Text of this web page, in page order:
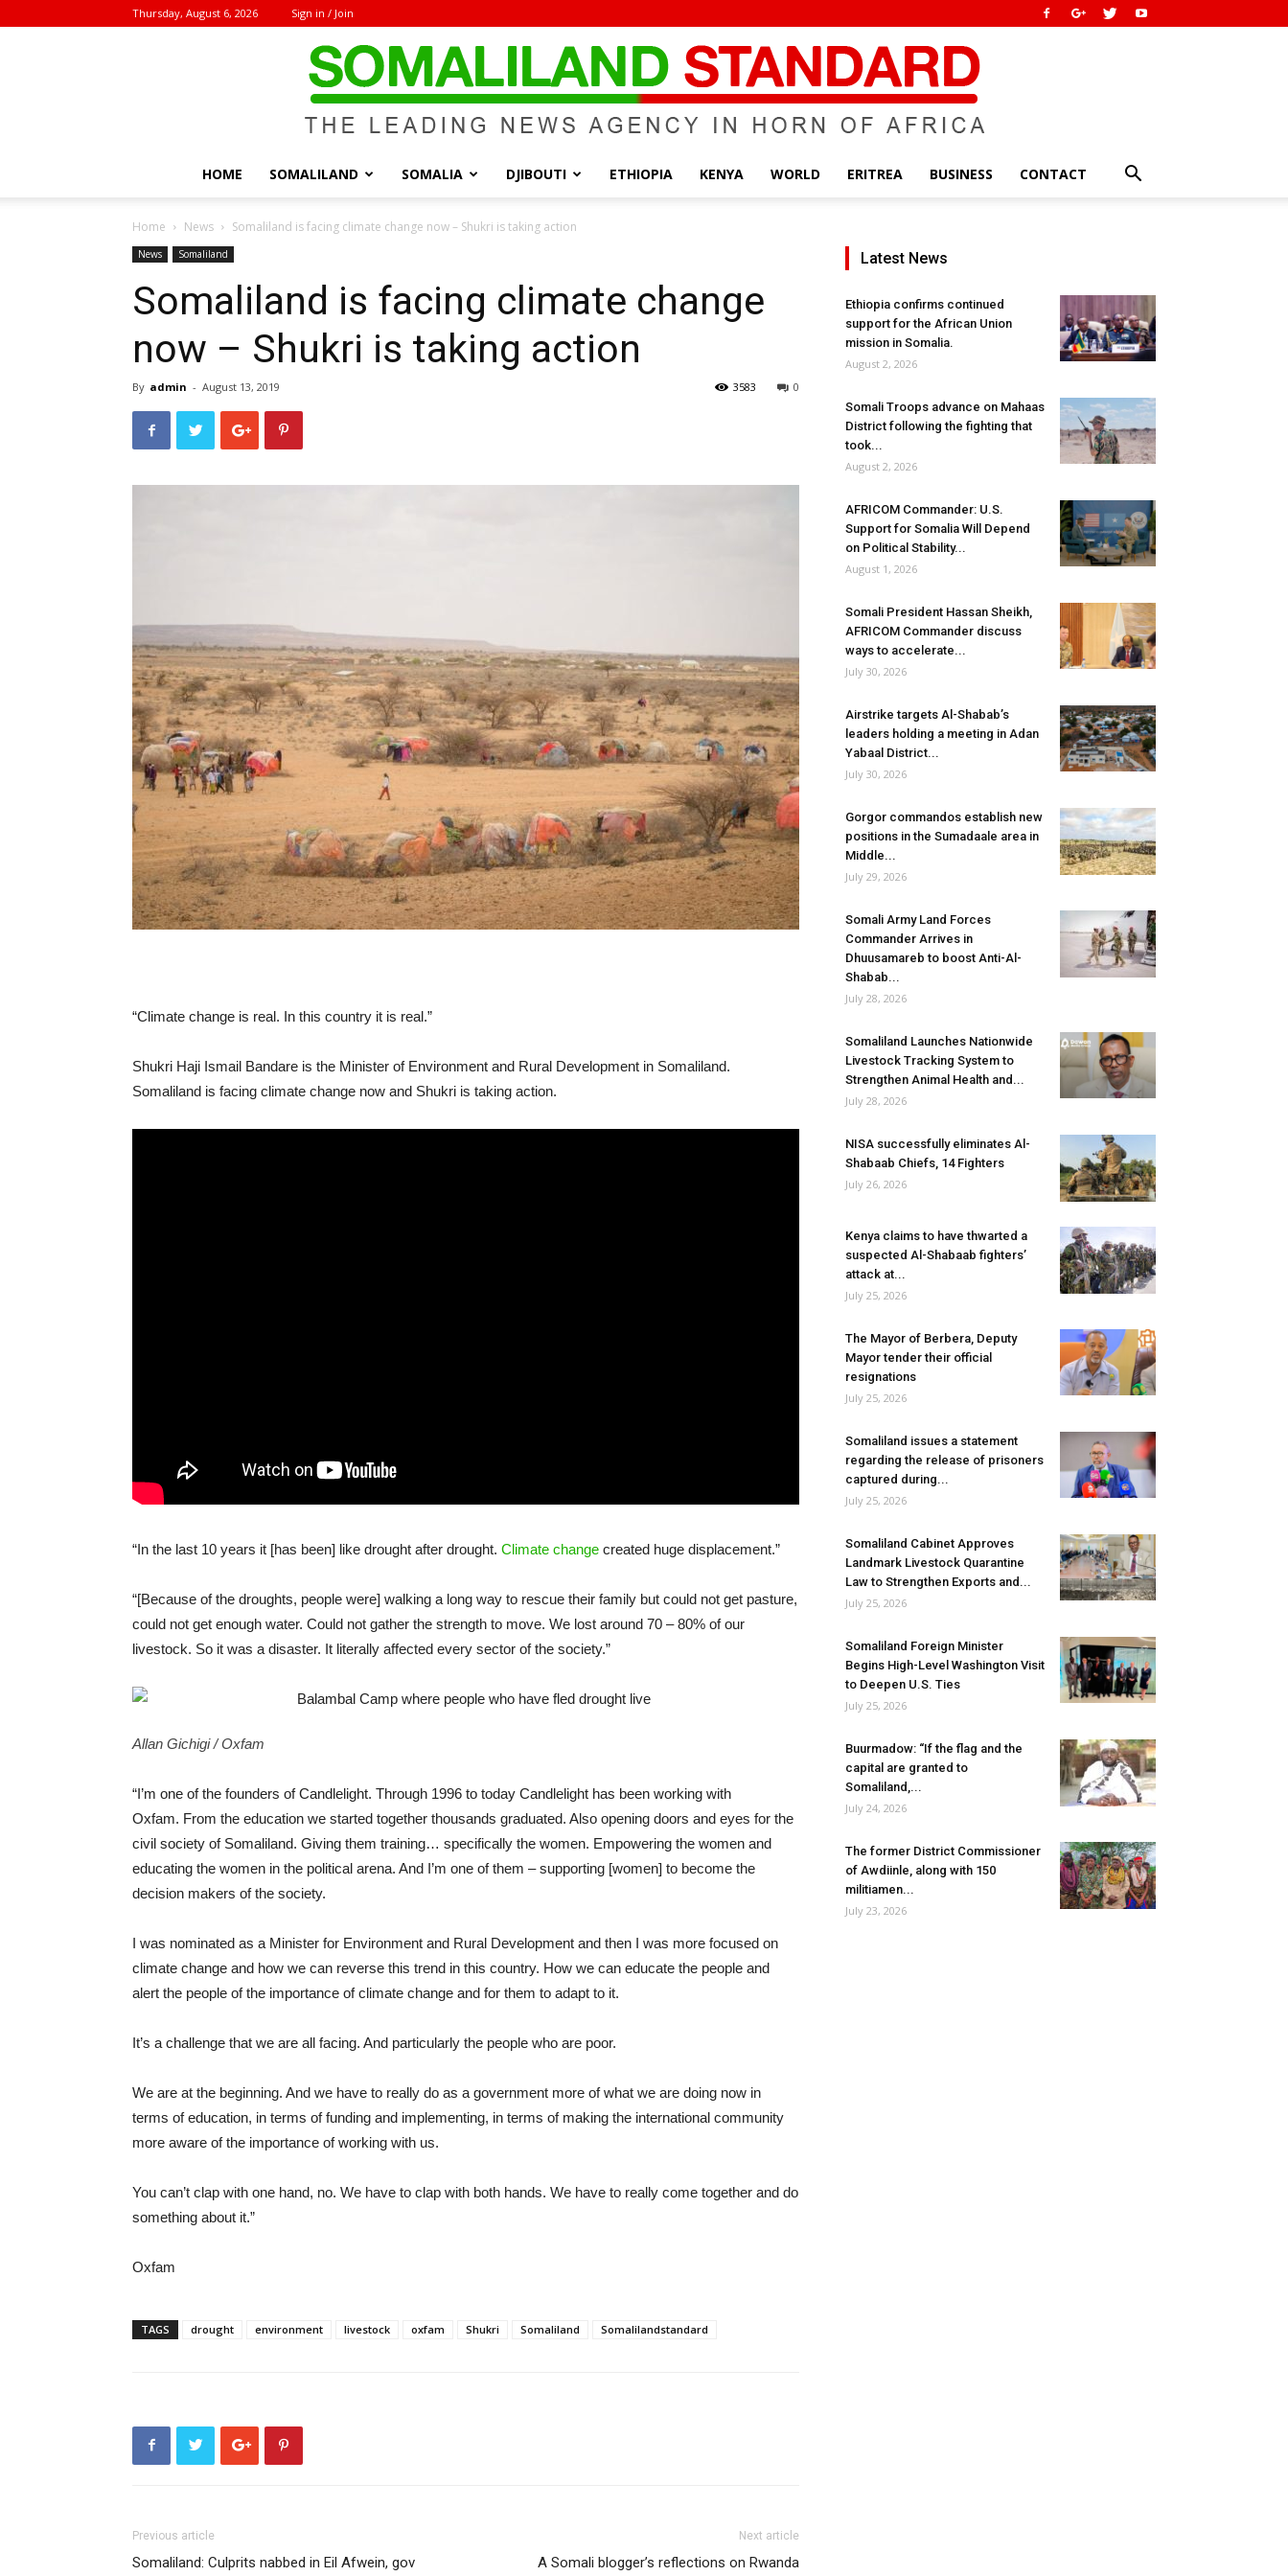
Thursday, August 6, 2026 Sign in / Join
HOME SOMALILAND SOMALIA DJIBOUTI ETHIOPIA KENYA WORLD ERITREA BUSINESS CONTACT
Home News Somaliland is facing climate change now – Shukri is taking action
News Somaliland
Somaliland is facing climate change
now – Shukri is taking action
By admin - August 13, 2019 0
3583
“Climate change is real. In this country it is real.”
Shukri Haji Ismail Bandare is the Minister of Environment and Rural Development in Somaliland.
Somaliland is facing climate change now and Shukri is taking action.
“In the last 10 years it [has been] like drought after drought. Climate change created huge displacement.”
“[Because of the droughts, people were] walking a long way to rescue their family but could not get pasture,
could not get enough water. Could not gather the strength to move. We lost around 70 – 80% of our
livestock. So it was a disaster. It literally affected every sector of the society.”
Allan Gichigi / Oxfam
“I’m one of the founders of Candlelight. Through 1996 to today Candlelight has been working with
Oxfam. From the education we started together thousands graduated. Also opening doors and eyes for the
civil society of Somaliland. Giving them training… specifically the women. Empowering the women and
educating the women in the political arena. And I’m one of them – supporting [women] to become the
decision makers of the society.
I was nominated as a Minister for Environment and Rural Development and then I was more focused on
climate change and how we can reverse this trend in this country. How we can educate the people and
alert the people of the importance of climate change and for them to adapt to it.
It’s a challenge that we are all facing. And particularly the people who are poor.
We are at the beginning. And we have to really do as a government more of what we are doing now in
terms of education, in terms of funding and implementing, in terms of making the international community
more aware of the importance of working with us.
You can’t clap with one hand, no. We have to clap with both hands. We have to really come together and do
something about it.”
Oxfam
TAGS drought environment livestock oxfam Shukri Somaliland Somalilandstandard
Previous article
Somaliland: Culprits nabbed in Eil Afwein, gov
Next article
A Somali blogger’s reflections on Rwanda
Latest News
Ethiopia confirms continued
support for the African Union
mission in Somalia.
August 2, 2026
Somali Troops advance on Mahaas
District following the fighting that
took...
August 2, 2026
AFRICOM Commander: U.S.
Support for Somalia Will Depend
on Political Stability...
August 1, 2026
Somali President Hassan Sheikh,
AFRICOM Commander discuss
ways to accelerate...
July 30, 2026
Airstrike targets Al-Shabab’s
leaders holding a meeting in Adan
Yabaal District...
July 30, 2026
Gorgor commandos establish new
positions in the Sumadaale area in
Middle...
July 29, 2026
Somali Army Land Forces
Commander Arrives in
Dhuusamareb to boost Anti-Al-
Shabab...
July 28, 2026
Somaliland Launches Nationwide
Livestock Tracking System to
Strengthen Animal Health and...
July 28, 2026
NISA successfully eliminates Al-
Shabaab Chiefs, 14 Fighters
July 26, 2026
Kenya claims to have thwarted a
suspected Al-Shabaab fighters’
attack at...
July 25, 2026
The Mayor of Berbera, Deputy
Mayor tender their official
resignations
July 25, 2026
Somaliland issues a statement
regarding the release of prisoners
captured during...
July 25, 2026
Somaliland Cabinet Approves
Landmark Livestock Quarantine
Law to Strengthen Exports and...
July 25, 2026
Somaliland Foreign Minister
Begins High-Level Washington Visit
to Deepen U.S. Ties
July 25, 2026
Buurmadow: “If the flag and the
capital are granted to
Somaliland,...
July 24, 2026
The former District Commissioner
of Awdiinle, along with 150
militiamen...
July 23, 2026